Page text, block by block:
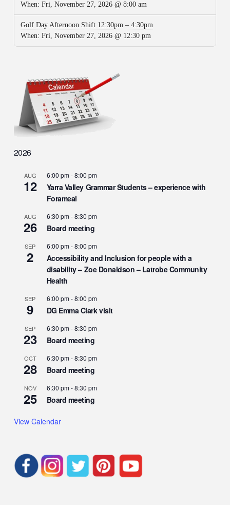
When: Fri, November 27, 2026 @ 8:00 am
Golf Day Afternoon Shift 12:30pm – 4:30pm
When: Fri, November 27, 2026 @ 12:30 pm
2026
AUG
12
6:00 pm-8:00 pm
Yarra Valley Grammar Students – experience with
Forameal
AUG
26
6:30 pm-8:30 pm
Board meeting
SEP
2
6:00 pm-8:00 pm
Accessibility and Inclusion for people with a
disability – Zoe Donaldson – Latrobe Community
Health
SEP
9
6:00 pm-8:00 pm
DG Emma Clark visit
SEP
23
6:30 pm-8:30 pm
Board meeting
OCT
28
6:30 pm-8:30 pm
Board meeting
NOV
25
6:30 pm-8:30 pm
Board meeting
View Calendar